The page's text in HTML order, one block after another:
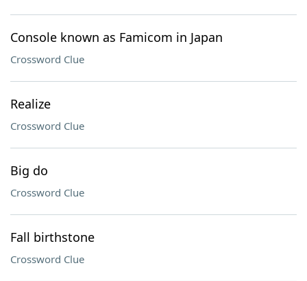
Console known as Famicom in Japan
Crossword Clue
Realize
Crossword Clue
Big do
Crossword Clue
Fall birthstone
Crossword Clue